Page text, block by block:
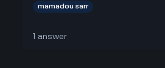
mamadou sarr
answer